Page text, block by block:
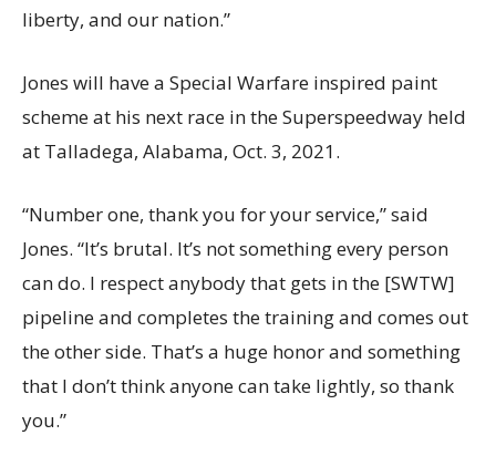
liberty, and our nation.”
Jones will have a Special Warfare inspired paint
scheme at his next race in the Superspeedway held
at Talladega, Alabama, Oct. 3, 2021.
“Number one, thank you for your service,” said
Jones. “It’s brutal. It’s not something every person
can do. I respect anybody that gets in the [SWTW]
pipeline and completes the training and comes out
the other side. That’s a huge honor and something
that I don’t think anyone can take lightly, so thank
you.”